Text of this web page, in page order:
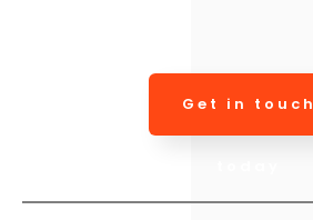
Get in touch